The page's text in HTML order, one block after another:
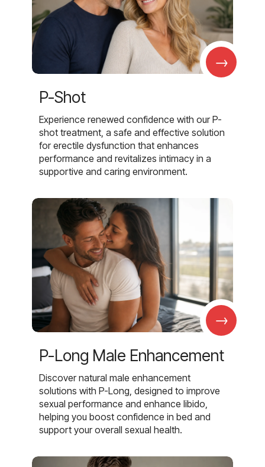
→
P-Shot
Experience renewed confidence with our P-
shot treatment, a safe and effective solution
for erectile dysfunction that enhances
performance and revitalizes intimacy in a
supportive and caring environment.
→
P-Long Male Enhancement
Discover natural male enhancement
solutions with P-Long, designed to improve
sexual performance and enhance libido,
helping you boost confidence in bed and
support your overall sexual health.